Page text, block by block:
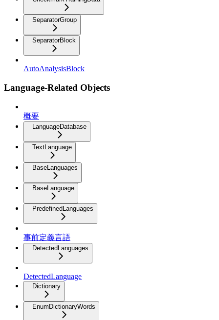
SeparatorGroup
SeparatorBlock
AutoAnalysisBlock
Language-Related Objects
概要
LanguageDatabase
TextLanguage
BaseLanguages
BaseLanguage
PredefinedLanguages
事前定義言語
DetectedLanguages
DetectedLanguage
Dictionary
EnumDictionaryWords